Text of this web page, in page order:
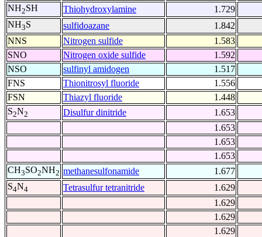
NH2SH Thiohydroxylamine 1.729
NH3S sulfidoazane 1.842
NNS
Nitrogen sulfide 1.583
SNO
Nitrogen oxide sulfide 1.592
NSO
sulfinyl amidogen 1.517
FNS
Thionitrosyl fluoride 1.556
FSN
Thiazyl fluoride 1.448
S2N2 Disulfur dinitride 1.653
1.653
1.653
1.653
CH3SO2NH2 methanesulfonamide 1.677
S4N4 Tetrasulfur tetranitride 1.629
1.629
1.629
1.629